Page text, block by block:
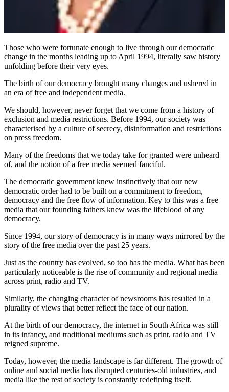
Those who were fortunate enough to live through our democratic
change in the months leading up to April 1994, literally saw history
unfolding before their very eyes.
The birth of our democracy brought many changes and ushered in
an era of free and independent media.
We should, however, never forget that we come from a history of
exclusion and media restrictions. Before 1994, our society was
characterised by a culture of secrecy, disinformation and restrictions
on press freedom.
Many of the freedoms that we today take for granted were unheard
of, and the notion of a free media seemed fanciful.
The democratic government knew instinctively that our new
democratic order had to be built on a commitment to freedom,
democracy and the free flow of information. Key to this was a free
media that our founding fathers knew was the lifeblood of any
democracy.
Since 1994, our story of democracy is in many ways mirrored by the
story of the free media over the past 25 years.
Just as the country has evolved, so too has the media. What has been
particularly noticeable is the rise of community and regional media
across print, radio and TV.
Similarly, the changing character of newsrooms has resulted in a
plurality of views that better reflect the face of our nation.
At the birth of our democracy, the internet in South Africa was still
in its infancy, and traditional mediums such as print, radio and TV
reigned supreme.
Today, however, the media landscape is far different. The growth of
online and social media has disrupted centuries-old industries, and
media like the rest of society is constantly redefining itself.